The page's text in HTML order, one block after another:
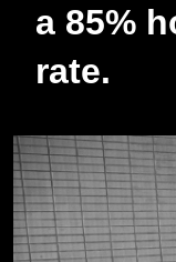
a 85%
rate.